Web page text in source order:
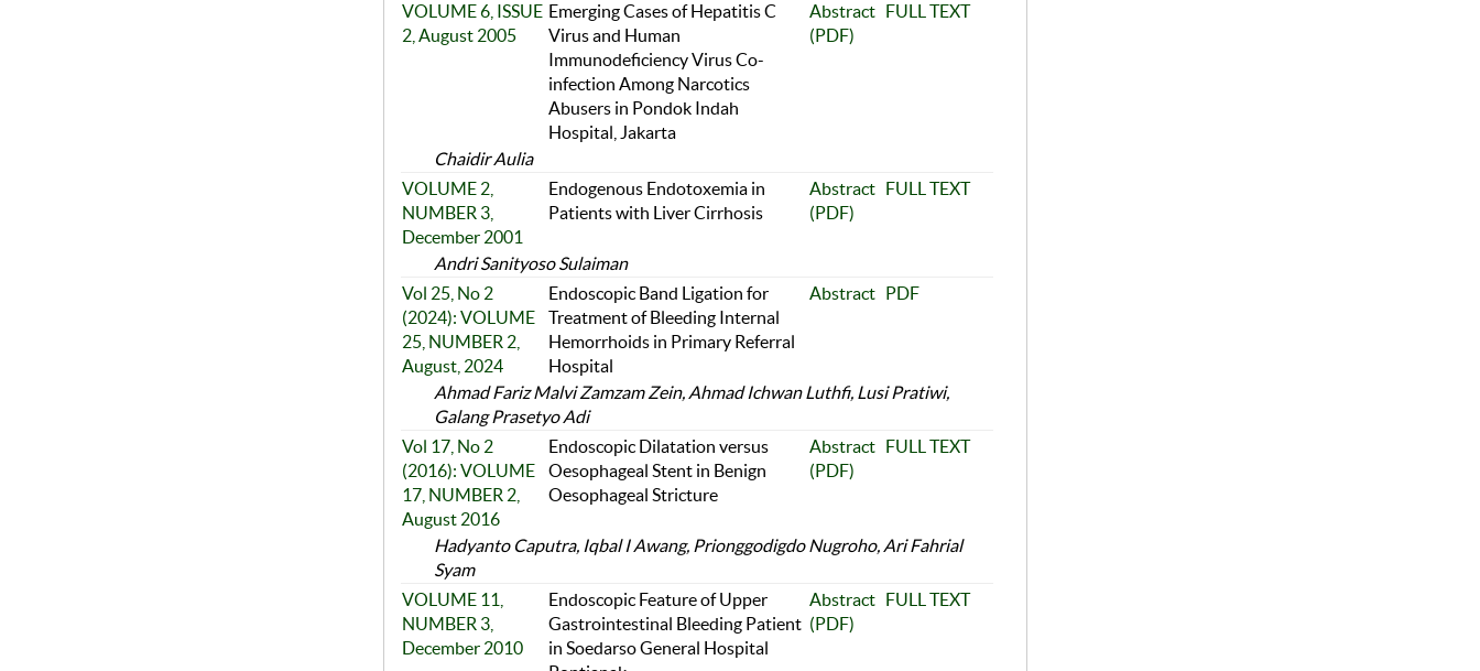
VOLUME 6, ISSUE
2, August 2005
Emerging Cases of Hepatitis C
Virus and Human
Immunodeficiency Virus Co-
infection Among Narcotics
Abusers in Pondok Indah
Hospital, Jakarta
Abstract FULL TEXT
(PDF)
Chaidir Aulia
VOLUME 2,
NUMBER 3,
December 2001
Endogenous Endotoxemia in
Patients with Liver Cirrhosis
Abstract FULL TEXT
(PDF)
Andri Sanityoso Sulaiman
Vol 25, No 2
(2024): VOLUME
25, NUMBER 2,
August, 2024
Endoscopic Band Ligation for
Treatment of Bleeding Internal
Hemorrhoids in Primary Referral
Hospital
Abstract PDF
Ahmad Fariz Malvi Zamzam Zein, Ahmad Ichwan Luthfi, Lusi Pratiwi,
Galang Prasetyo Adi
Vol 17, No 2
(2016): VOLUME
17, NUMBER 2,
August 2016
Endoscopic Dilatation versus
Oesophageal Stent in Benign
Oesophageal Stricture
Abstract FULL TEXT
(PDF)
Hadyanto Caputra, Iqbal I Awang, Prionggodigdo Nugroho, Ari Fahrial
Syam
VOLUME 11,
NUMBER 3,
December 2010
Endoscopic Feature of Upper
Gastrointestinal Bleeding Patient
in Soedarso General Hospital
Abstract FULL TEXT
(PDF)